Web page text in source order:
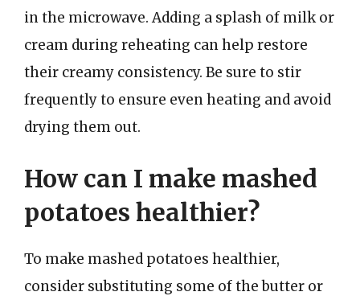
in the microwave. Adding a splash of milk or
cream during reheating can help restore
their creamy consistency. Be sure to stir
frequently to ensure even heating and avoid
drying them out.
How can I make mashed
potatoes healthier?
To make mashed potatoes healthier,
consider substituting some of the butter or